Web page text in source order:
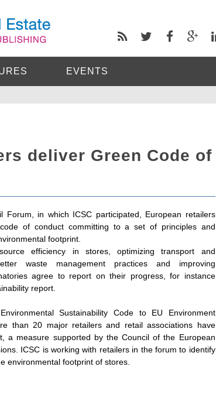
EVENTS
deliver Green Code of
in which ICSC participated, European retailers
of conduct committing to a set of principles and
footprint.
efficiency in stores, optimizing transport and
waste management practices and improving
agree to report on their progress, for instance
report.
Sustainability Code to EU Environment
than 20 major retailers and retail associations have
a measure supported by the Council of the European
ICSC is working with retailers in the forum to identify
environmental footprint of stores.